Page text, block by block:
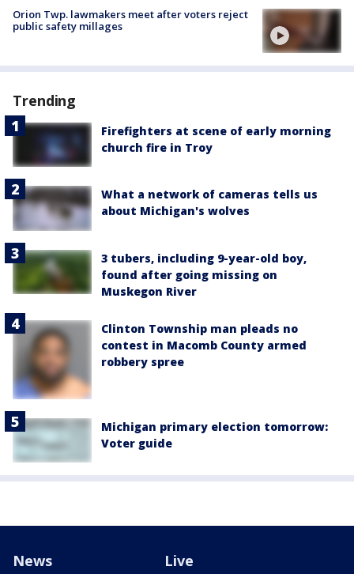
Orion Twp. lawmakers meet after voters reject
public safety millages
Trending
Firefighters at scene of early morning
church fire in Troy
What a network of cameras tells us
about Michigan's wolves
3 tubers, including 9-year-old boy,
found after going missing on
Muskegon River
Clinton Township man pleads no
contest in Macomb County armed
robbery spree
Michigan primary election tomorrow:
Voter guide
News Live